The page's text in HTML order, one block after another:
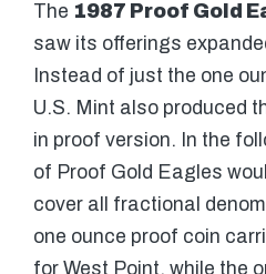
The 1987 Proof Gold
saw its offerings
Instead of just the one
U.S. Mint also produced
in proof version. In the
of Proof Gold Eagles
cover all fractional
one ounce proof coin
for West Point, while the